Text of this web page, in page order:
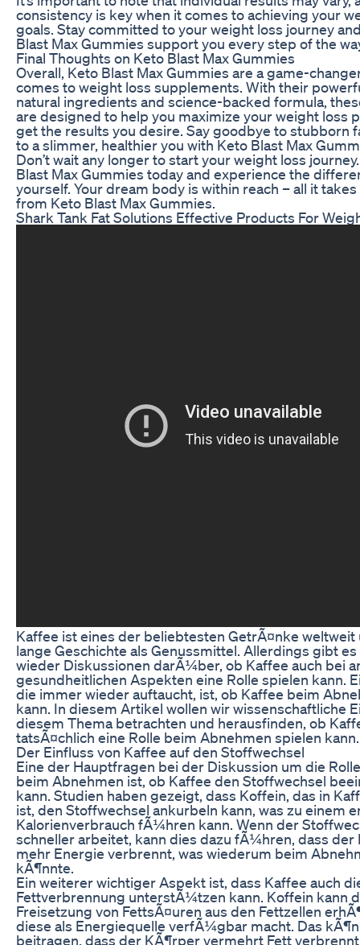
consistency is key when it comes to achieving your
goals. Stay committed to your weight loss journey
Blast Max Gummies support you every step of the
Final Thoughts on Keto Blast Max Gummies
Overall, Keto Blast Max Gummies are a game-
comes to weight loss supplements. With their
natural ingredients and science-backed formula,
are designed to help you maximize your weight loss
get the results you desire. Say goodbye to stubborn
to a slimmer, healthier you with Keto Blast Max
Don’t wait any longer to start your weight loss
Blast Max Gummies today and experience the
yourself. Your dream body is within reach – all it
from Keto Blast Max Gummies.
Shark Tank Fat Solutions Effective Products For
Kaffee ist eines der beliebtesten GetrÃ¤nke weltweit
lange Geschichte als Genussmittel. Allerdings gibt
wieder Diskussionen darÃ¼ber, ob Kaffee auch bei
gesundheitlichen Aspekten eine Rolle spielen kann.
die immer wieder auftaucht, ist, ob Kaffee beim
kann. In diesem Artikel wollen wir wissenschaftliche
diesem Thema betrachten und herausfinden, ob
tatsÃ¤chlich eine Rolle beim Abnehmen spielen kann.
Der Einfluss von Kaffee auf den Stoffwechsel
Eine der Hauptfragen bei der Diskussion um die
beim Abnehmen ist, ob Kaffee den Stoffwechsel
kann. Studien haben gezeigt, dass Koffein, das in
ist, den Stoffwechsel ankurbeln kann, was zu einem
Kalorienverbrauch fÃ¼hren kann. Wenn der
schneller arbeitet, kann dies dazu fÃ¼hren, dass der
mehr Energie verbrennt, was wiederum beim
kÃ¶nnte.
Ein weiterer wichtiger Aspekt ist, dass Kaffee auch
Fettverbrennung unterstÃ¼tzen kann. Koffein kann
Freisetzung von FettsÃ¤uren aus den Fettzellen
diese als Energiequelle verfÃ¼gbar macht. Das
beitragen, dass der KÃ¶rper vermehrt Fett